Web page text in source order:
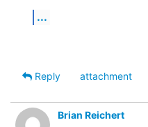
...
Reply
attachment
Brian Reichert